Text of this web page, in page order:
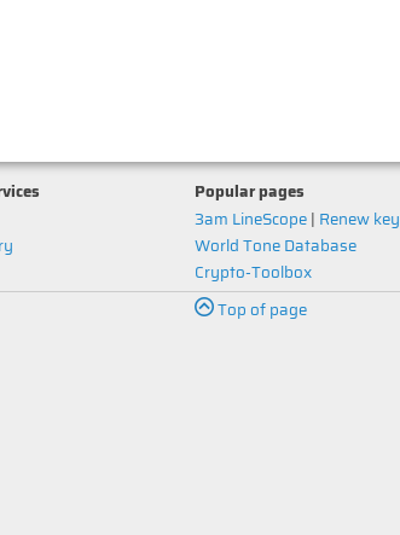
Popular pages
3am LineScope| Renew key
World Tone Database
Crypto-Toolbox
Top of page